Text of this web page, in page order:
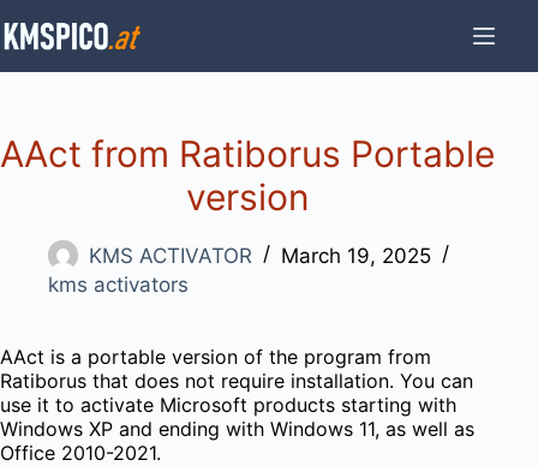
to
AAct from Ratiborus Portable
version
KMS ACTIVATOR
March 19, 2025
kms activators
AAct is a portable version of the program from
Ratiborus that does not require installation. You can
use it to activate Microsoft products starting with
Windows XP and ending with Windows 11, as well as
Office 2010-2021.